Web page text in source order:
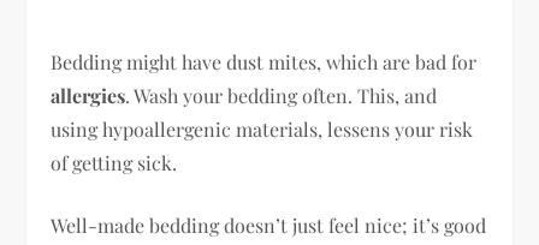
Bedding might have dust mites, which are bad for
allergies. Wash your bedding often. This, and
using hypoallergenic materials, lessens your risk
of getting sick.
Well-made bedding doesn’t just feel nice; it’s good